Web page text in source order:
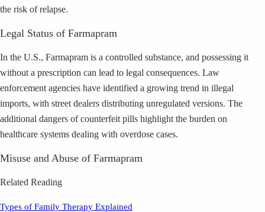
the risk of relapse.
Legal Status of Farmapram
In the U.S., Farmapram is a controlled substance, and possessing it
without a prescription can lead to legal consequences. Law
enforcement agencies have identified a growing trend in illegal
imports, with street dealers distributing unregulated versions. The
additional dangers of counterfeit pills highlight the burden on
healthcare systems dealing with overdose cases.
Misuse and Abuse of Farmapram
Related Reading
Types of Family Therapy Explained